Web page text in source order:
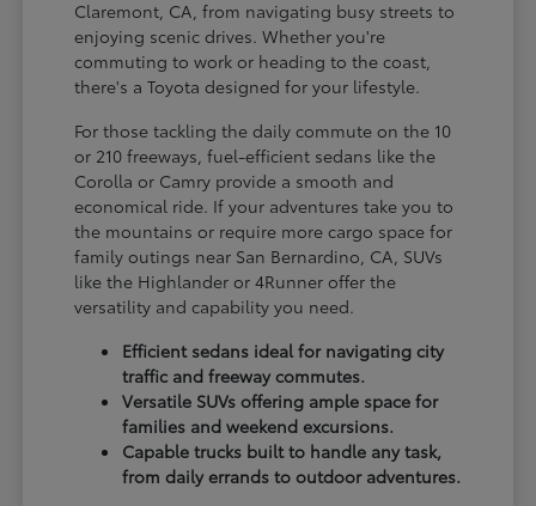
Claremont, CA, from navigating busy streets to
enjoying scenic drives. Whether you're
commuting to work or heading to the coast,
there's a Toyota designed for your lifestyle.
For those tackling the daily commute on the 10
or 210 freeways, fuel-efficient sedans like the
Corolla or Camry provide a smooth and
economical ride. If your adventures take you to
the mountains or require more cargo space for
family outings near San Bernardino, CA, SUVs
like the Highlander or 4Runner offer the
versatility and capability you need.
Efficient sedans ideal for navigating city
traffic and freeway commutes.
Versatile SUVs offering ample space for
families and weekend excursions.
Capable trucks built to handle any task,
from daily errands to outdoor adventures.